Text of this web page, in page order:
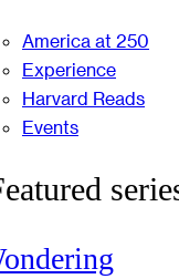
America at 250
Experience
Harvard Reads
Events